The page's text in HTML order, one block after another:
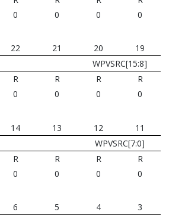
0 0 0 0
22 21 20
19
WPVSRC[15:8]
R R R
R
0 0 0 0
14 13 12
11
WPVSRC[7:0]
R R R
R
0 0 0 0
6 5 4 3